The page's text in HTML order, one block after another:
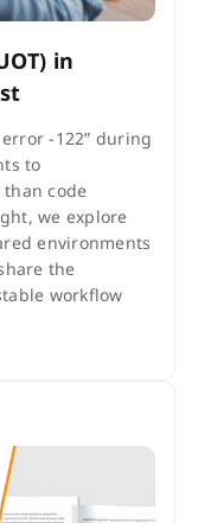
in
-122” during
to
code
we explore
environments
the
workflow